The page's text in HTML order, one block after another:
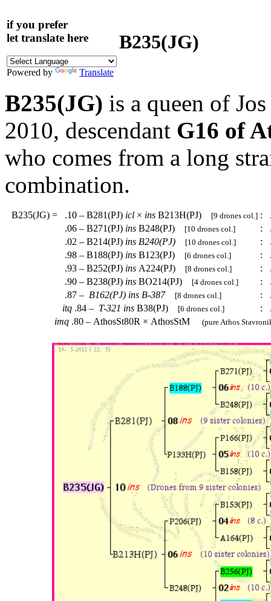
if you prefer
let translate here
Powered by Translate
B235(JG)
B235(JG) is a queen of
2010, descendant G16 of
who comes from a long
combination.
B235(JG) = .10 – B281(PJ) icl × ins B213H(PJ) [9 drones col.] :
.06 – B271(PJ) ins B248(PJ) [10 drones col.] :
.02 – B214(PJ) ins B240(PJ) [10 drones col.] :
.98 – B188(PJ) ins B123(PJ) [6 drones col.] :
.93 – B252(PJ) ins A224(PJ) [8 drones col.] :
.90 – B238(PJ) ins BO214(PJ) [4 drones col.] :
.87 – B162(PJ) ins B-387 [8 drones col.] :
itq .84 – T-321 ins B38(PJ) [6 drones col.] :
imq .80 – AthosSt80R × AthosStM (pure Athos